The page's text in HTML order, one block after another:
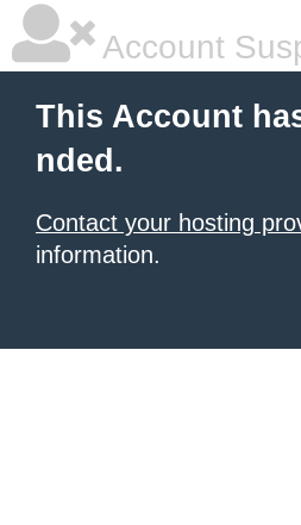
Account
This Account
nded.
Contact your hosting
information.